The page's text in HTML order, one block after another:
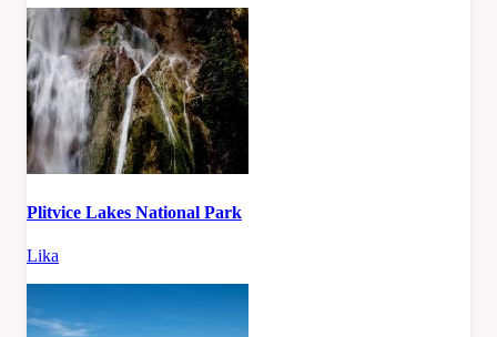
Plitvice Lakes National Park
Lika